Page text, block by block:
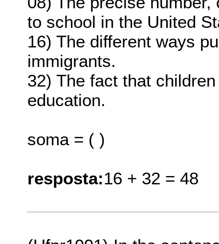
to school in the United
16) The different ways
immigrants.
32) The fact that
education.
soma = ( )
resposta:16 + 32 = 48